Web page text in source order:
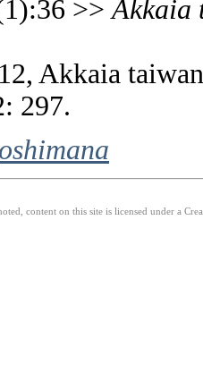
>> Akkaia
Akkaia
297.
content on this site is licensed under a